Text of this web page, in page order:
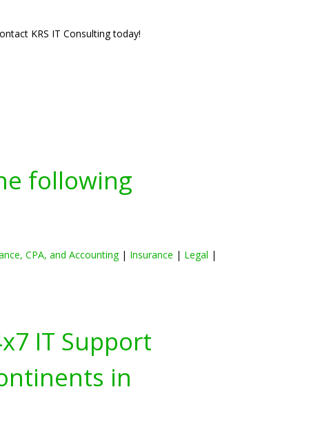
KRS IT Consulting today!
following
CPA, and Accounting| Insurance | Legal |
IT Support
in